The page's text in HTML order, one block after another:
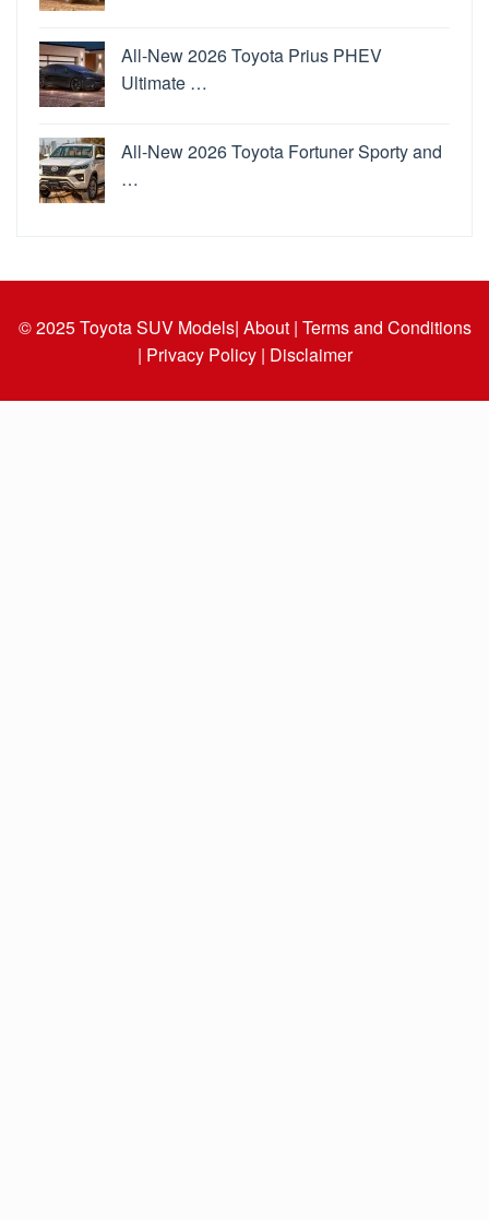
All-New 2026 Toyota Prius PHEV
Ultimate …
All-New 2026 Toyota Fortuner Sporty and
…
© 2025Toyota SUV Models| About | Terms and Conditions
| Privacy Policy | Disclaimer